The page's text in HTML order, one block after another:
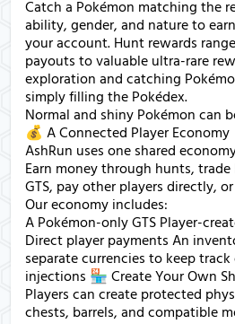
Catch a Pokémon matching the
ability, gender, and nature to
your account. Hunt rewards
payouts to valuable ultra-rare
exploration and catching
simply filling the Pokédex.
Normal and shiny Pokémon can
💰 A Connected Player Economy
AshRun uses one shared
Earn money through hunts,
GTS, pay other players directly,
Our economy includes:
A Pokémon-only GTS Player-
Direct player payments An
separate currencies to keep
injections 🏪 Create Your Own
Players can create protected
chests, barrels, and compatible